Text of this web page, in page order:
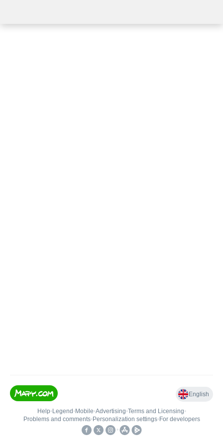
English
Help• Legend • Mobile•Advertising•Terms and Licensing•
Problems and comments• Personalization settings• For developers
•